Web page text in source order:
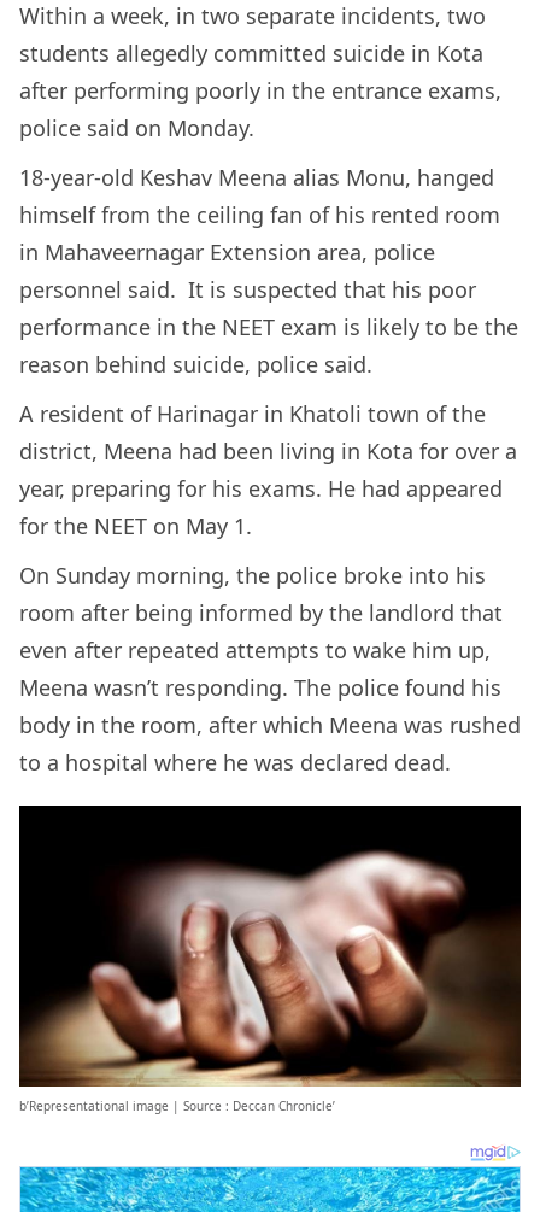
Within a week, in two separate incidents, two
students allegedly committed suicide in Kota
after performing poorly in the entrance exams,
police said on Monday.
18-year-old Keshav Meena alias Monu, hanged
himself from the ceiling fan of his rented room
in Mahaveernagar Extension area, police
personnel said. It is suspected that his poor
performance in the NEET exam is likely to be the
reason behind suicide, police said.
A resident of Harinagar in Khatoli town of the
district, Meena had been living in Kota for over a
year, preparing for his exams. He had appeared
for the NEET on May 1.
On Sunday morning, the police broke into his
room after being informed by the landlord that
even after repeated attempts to wake him up,
Meena wasn’t responding. The police found his
body in the room, after which Meena was rushed
to a hospital where he was declared dead.
b’Representational image | Source : Deccan Chronicle’